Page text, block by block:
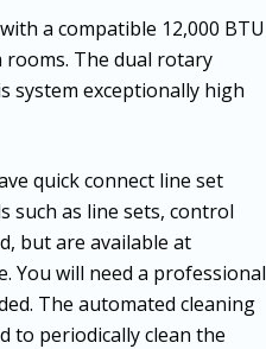
a compatible 12,000 BTU
rooms. The dual rotary
system exceptionally high
quick connect line set
such as line sets, control
but are available at
You will need a professional
The automated cleaning
to periodically clean the